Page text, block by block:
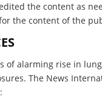
the content as
the content of the
of alarming rise in
The News